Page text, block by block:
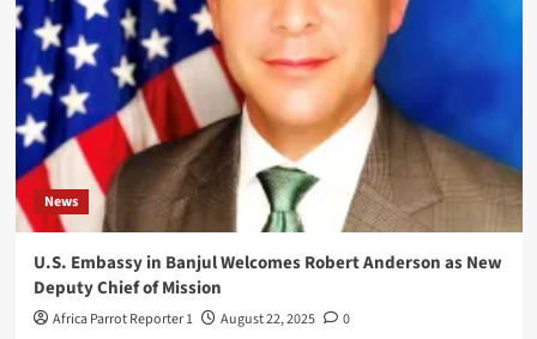
News
U.S. Embassy in Banjul Welcomes Robert Anderson as New
Deputy Chief of Mission
Africa Parrot Reporter 1 August 22, 2025 0